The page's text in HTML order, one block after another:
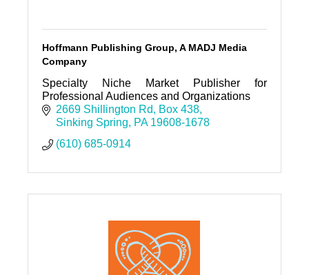
Hoffmann Publishing Group, A MADJ Media
Company
Specialty Niche Market Publisher for
Professional Audiences and Organizations
2669 Shillington Rd
Box 438
Sinking Spring
PA 19608-1678
(610) 685-0914